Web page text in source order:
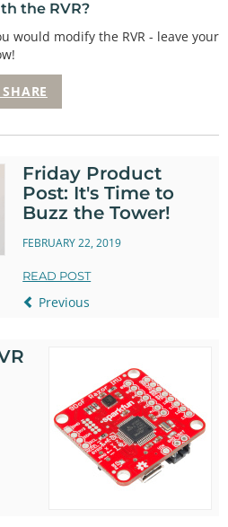
the RVR?
would modify the RVR - leave your
SHARE
Friday Product
Post: It's Time to
Buzz the Tower!
FEBRUARY 22, 2019
READ POST
Previous